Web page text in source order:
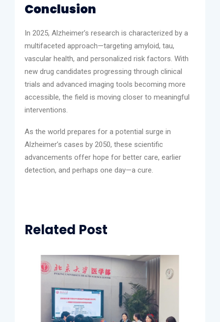
Conclusion
In 2025, Alzheimer’s research is characterized by a
multifaceted approach—targeting amyloid, tau,
vascular health, and personalized risk factors. With
new drug candidates progressing through clinical
trials and advanced imaging tools becoming more
accessible, the field is moving closer to meaningful
interventions.
As the world prepares for a potential surge in
Alzheimer’s cases by 2050, these scientific
advancements offer hope for better care, earlier
detection, and perhaps one day—a cure.
Related Post